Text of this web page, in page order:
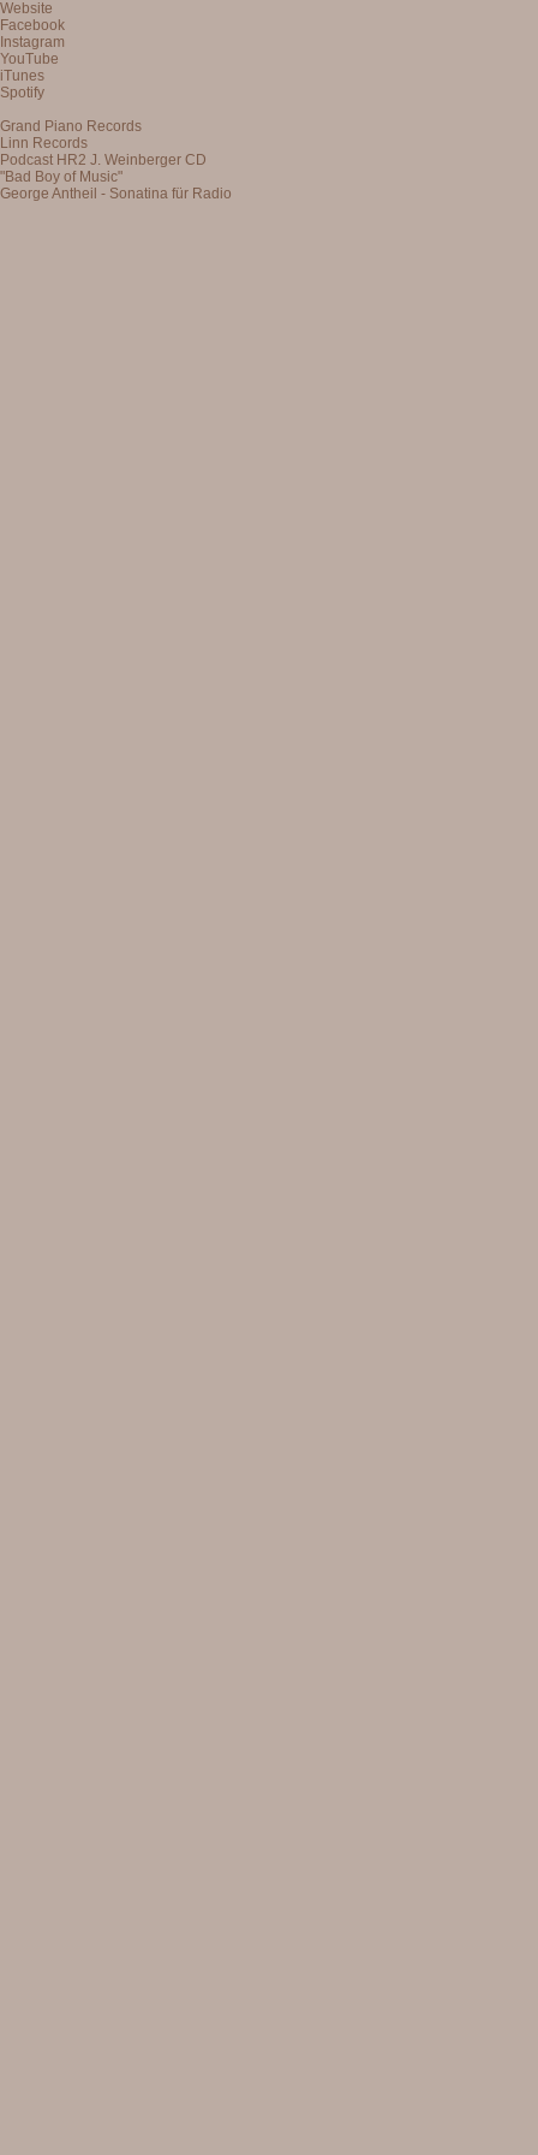
Website
Facebook
Instagram
YouTube
iTunes
Spotify
Grand Piano Records
Linn Records
Podcast HR2 J. Weinberger CD
"Bad Boy of Music"
George Antheil - Sonatina für Radio